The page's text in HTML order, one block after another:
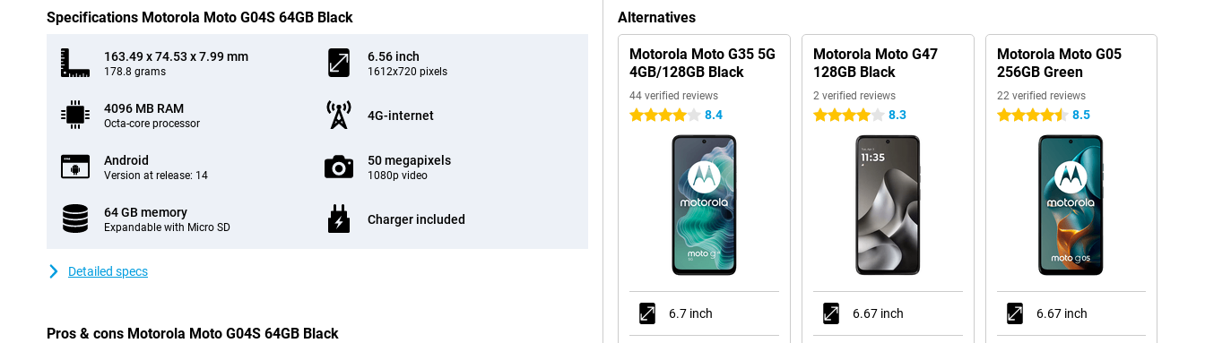
Specifications Motorola Moto G04S 64GB Black
163.49 x 74.53 x 7.99 mm
178.8 grams
6.56 inch
1612x720 pixels
4096 MB RAM
Octa-core processor
4G-internet
Android
Version at release: 14
50 megapixels
1080p video
64 GB memory
Expandable with Micro SD
Charger included
Detailed specs
Pros & cons Motorola Moto G04S 64GB Black
Alternatives
Motorola Moto G35 5G
4GB/128GB Black
44 verified reviews
4 stars 8.4
6.7 inch
Motorola Moto G47
128GB Black
2 verified reviews
4 stars 8.3
6.67 inch
Motorola Moto G05
256GB Green
22 verified reviews
4.5 stars 8.5
6.67 inch